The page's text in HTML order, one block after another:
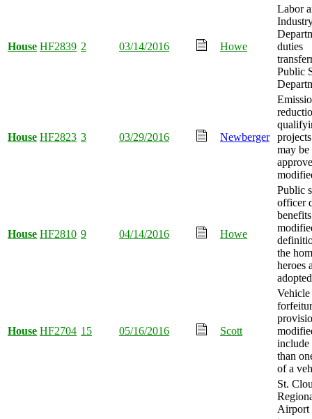
House HF2839 2 03/14/2016 Howe
Labor
duties
Public
House HF2823 3 03/29/2016 Newberger
may be
House HF2810 9 04/14/2016 Howe
Public
officer
benefits
the
heroes
House HF2704 15 05/16/2016 Scott
Vehicle
include
than
of a
St.
Airport